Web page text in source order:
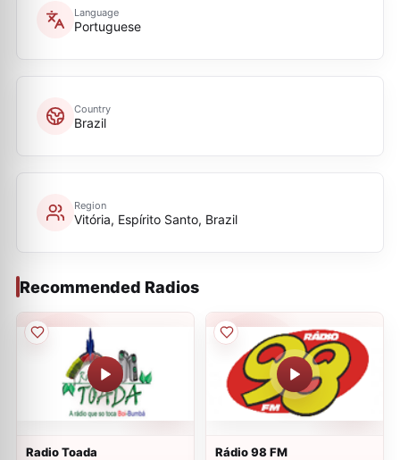
Language
Portuguese
Country
Brazil
Region
Vitória, Espírito Santo, Brazil
Recommended Radios
Radio Toada Rádio 98 FM